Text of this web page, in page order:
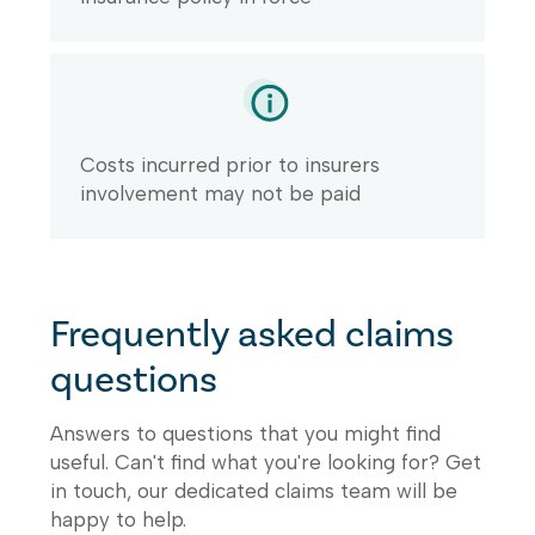
Costs incurred prior to insurers
involvement may not be paid
Frequently asked claims
questions
Answers to questions that you might find
useful. Can't find what you're looking for? Get
in touch, our dedicated claims team will be
happy to help.